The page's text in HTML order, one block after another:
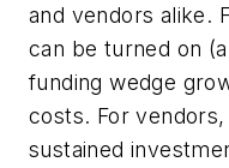
and vendors alike.
can be turned on
funding wedge
costs. For
sustained